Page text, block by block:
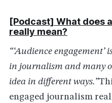
[Podcast] What does
really mean?
“‘Audience
in journalism and many
idea in different ways.”
engaged journalism